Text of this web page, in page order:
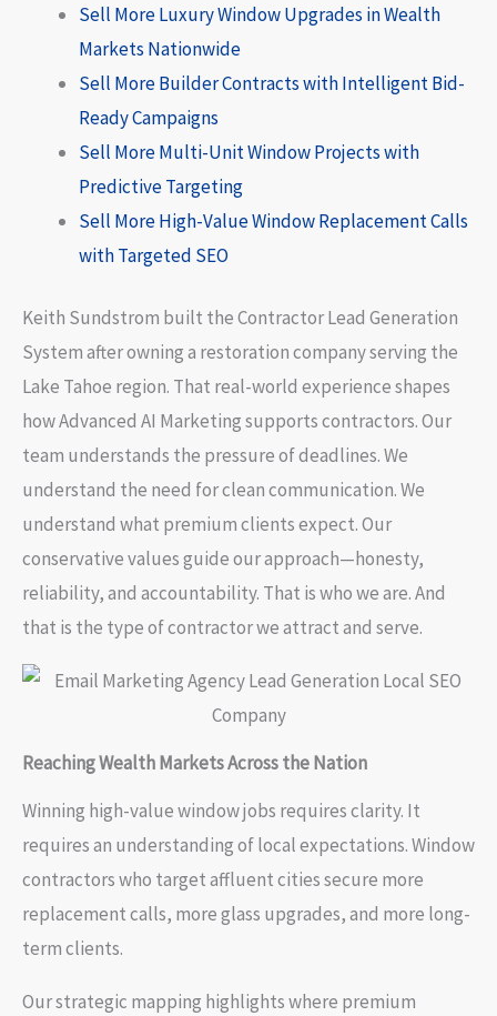
Sell More Luxury Window Upgrades in Wealth
Markets Nationwide
Sell More Builder Contracts with Intelligent Bid-
Ready Campaigns
Sell More Multi-Unit Window Projects with
Predictive Targeting
Sell More High-Value Window Replacement Calls
with Targeted SEO
Keith Sundstrom built the Contractor Lead Generation
System after owning a restoration company serving the
Lake Tahoe region. That real-world experience shapes
how Advanced AI Marketing supports contractors. Our
team understands the pressure of deadlines. We
understand the need for clean communication. We
understand what premium clients expect. Our
conservative values guide our approach—honesty,
reliability, and accountability. That is who we are. And
that is the type of contractor we attract and serve.
Reaching Wealth Markets Across the Nation
Winning high-value window jobs requires clarity. It
requires an understanding of local expectations. Window
contractors who target affluent cities secure more
replacement calls, more glass upgrades, and more long-
term clients.
Our strategic mapping highlights where premium